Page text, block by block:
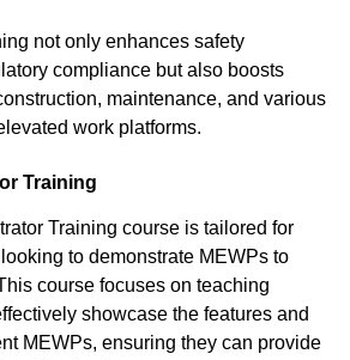
not only enhances safety
compliance but also boosts
maintenance, and various
work platforms.
Training
Training course is tailored for
to demonstrate MEWPs to
course focuses on teaching
showcase the features and
MEWPs, ensuring they can provide